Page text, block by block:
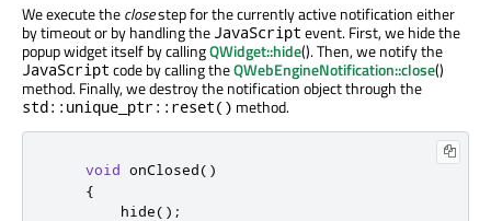
We execute theclosestep for the currently active notification either
by timeout or by handling the JavaScript event. First, we hide the
popup widget itself by callingQWidget::hide(). Then, we notify the
JavaScript code by calling theQWebEngineNotification::close()
method. Finally, we destroy the notification object through the
std::unique_ptr::reset() method.
void onClosed()
{
        hide
();